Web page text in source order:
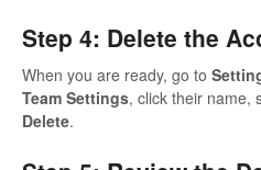
Step 4: Delete the
When you are ready, go to
Team Settings, click their name,
Delete.